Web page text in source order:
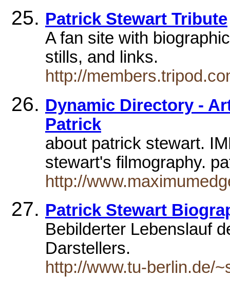
Patrick Stewart Tribute
A fan site with
stills, and links.
http://
Dynamic Directory -
Patrick
about patrick stewart.
stewart's filmography.
http://
Patrick Stewart
Bebilderter Lebenslauf
Darstellers.
http://www.tu-berlin.de/